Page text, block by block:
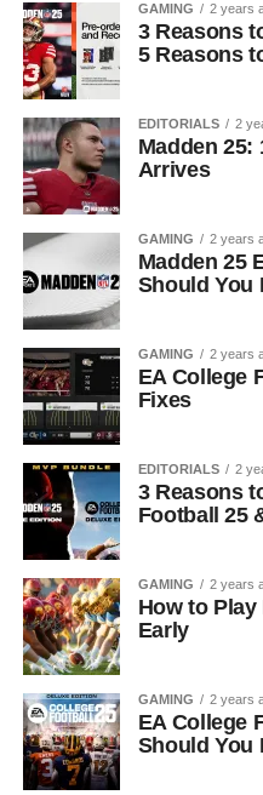
GAMING 2 years
3 Reasons
5 Reasons
EDITORIALS 2
Madden 25:
Arrives
GAMING 2 years
Madden 25
Should You
GAMING 2 years
EA College
Fixes
EDITORIALS 2
3 Reasons
Football 25
GAMING 2 years
How to
Early
GAMING 2 years
EA College
Should You